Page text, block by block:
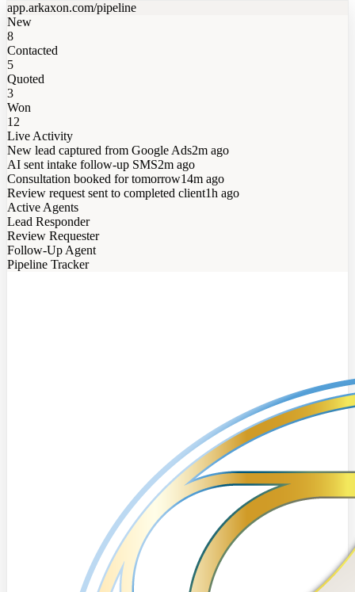
app.arkaxon.com/pipeline
New
8
Contacted
5
Quoted
3
Won
12
Live Activity
New lead captured from Google Ads2m ago
AI sent intake follow-up SMS2m ago
Consultation booked for tomorrow14m ago
Review request sent to completed client1h ago
Active Agents
Lead Responder
Review Requester
Follow-Up Agent
Pipeline Tracker